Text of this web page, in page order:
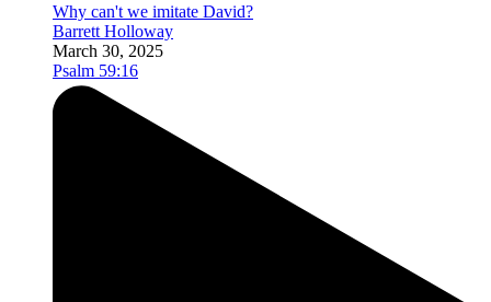
Why can't we imitate David?
Barrett Holloway
March 30, 2025
Psalm 59:16